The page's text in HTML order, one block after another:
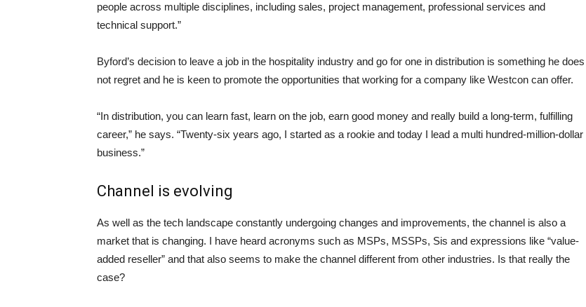
people across multiple disciplines, including sales, project management, professional services and
technical support.”
Byford’s decision to leave a job in the hospitality industry and go for one in distribution is something he does
not regret and he is keen to promote the opportunities that working for a company like Westcon can offer.
“In distribution, you can learn fast, learn on the job, earn good money and really build a long-term, fulfilling
career,” he says. “Twenty-six years ago, I started as a rookie and today I lead a multi hundred-million-dollar
business.”
Channel is evolving
As well as the tech landscape constantly undergoing changes and improvements, the channel is also a
market that is changing. I have heard acronyms such as MSPs, MSSPs, Sis and expressions like “value-
added reseller” and that also seems to make the channel different from other industries. Is that really the
case?